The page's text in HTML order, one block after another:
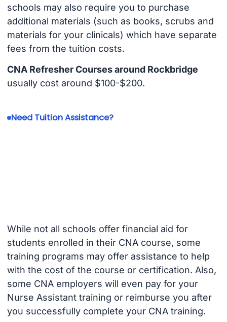
schools may also require you to purchase
additional materials (such as books, scrubs and
materials for your clinicals) which have separate
fees from the tuition costs.
CNA Refresher Courses around Rockbridge
usually cost around $100-$200.
Need Tuition Assistance?
While not all schools offer financial aid for
students enrolled in their CNA course, some
training programs may offer assistance to help
with the cost of the course or certification. Also,
some CNA employers will even pay for your
Nurse Assistant training or reimburse you after
you successfully complete your CNA training.